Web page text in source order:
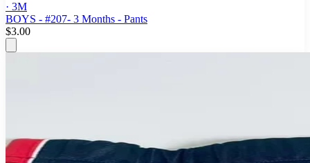
· 3M
BOYS - #207- 3 Months - Pants
$3.00